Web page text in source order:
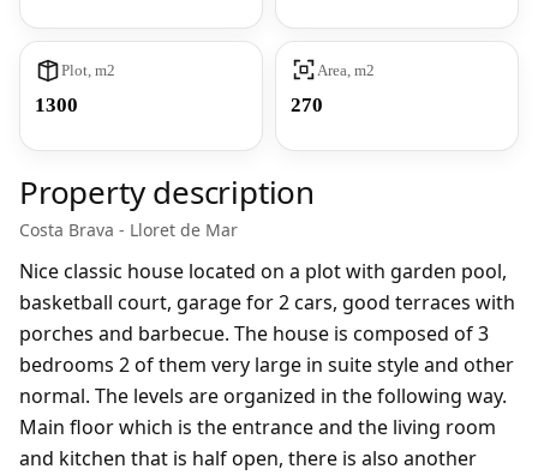
Plot, m2
1300
Area, m2
270
Property description
Costa Brava - Lloret de Mar
Nice classic house located on a plot with garden pool,
basketball court, garage for 2 cars, good terraces with
porches and barbecue. The house is composed of 3
bedrooms 2 of them very large in suite style and other
normal. The levels are organized in the following way.
Main floor which is the entrance and the living room
and kitchen that is half open, there is also another